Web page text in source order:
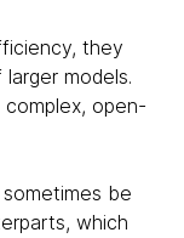
they
models.
open-
be
which